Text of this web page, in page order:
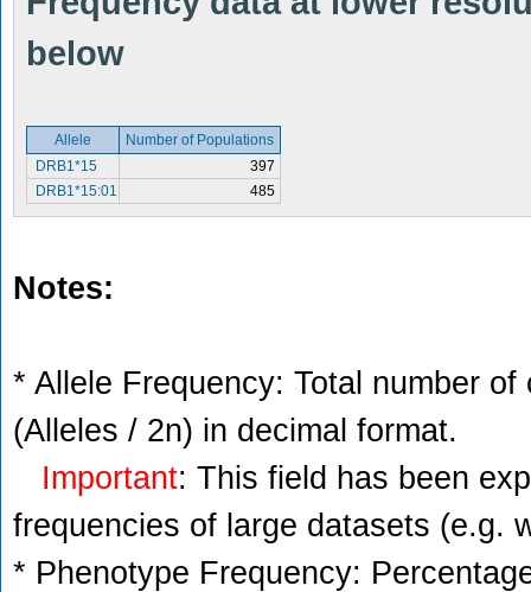
below
Allele
Number of Populations
DRB1*15
397
DRB1*15:01
485
Notes:
* Allele Frequency: Total number
(Alleles / 2n) in decimal format.
Important: This field has been
frequencies of large datasets (e.g.
* Phenotype Frequency: